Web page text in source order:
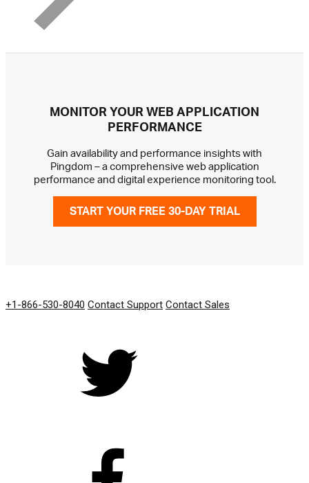
MONITOR YOUR WEB APPLICATION
PERFORMANCE
Gain availability and performance insights with
Pingdom – a comprehensive web application
performance and digital experience monitoring tool.
START YOUR FREE 30-DAY TRIAL
+1-866-530-8040 Contact Support Contact Sales